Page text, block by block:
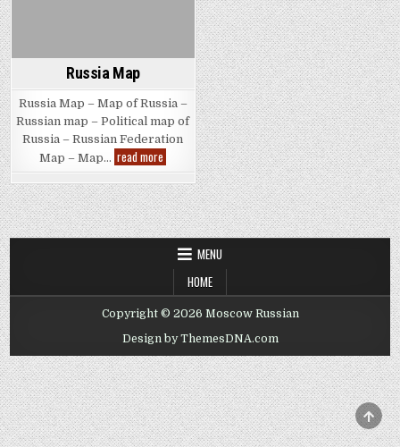
Russia Map
Russia Map – Map of Russia –
Russian map – Political map of
Russia – Russian Federation
Map – Map… read more
Map
MENU
HOME
Copyright © 2026 Moscow Russian
Design by ThemesDNA.com
TO
TOP